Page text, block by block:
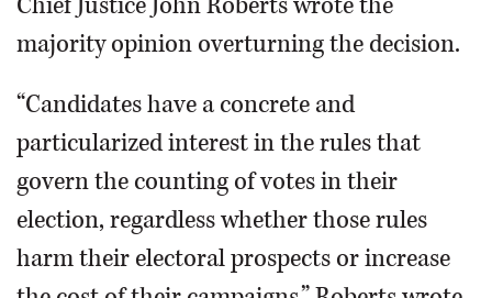
majority opinion overturning the decision.
“Candidates have a concrete and
particularized interest in the rules that
govern the counting of votes in their
election, regardless whether those rules
harm their electoral prospects or increase